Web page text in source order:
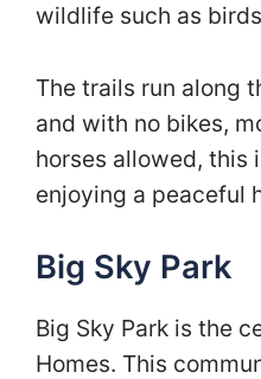
wildlife such as
The trails run along
and with no bikes,
horses allowed,
enjoying a peaceful
Big Sky Park
Big Sky Park is the
Homes. This